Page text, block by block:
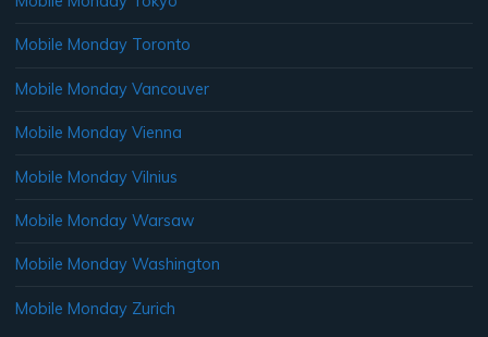
Mobile Monday Toronto
Mobile Monday Vancouver
Mobile Monday Vienna
Mobile Monday Vilnius
Mobile Monday Warsaw
Mobile Monday Washington
Mobile Monday Zurich